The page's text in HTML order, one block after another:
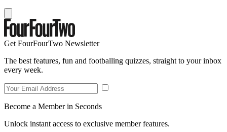
Get FourFourTwo Newsletter
The best features, fun and footballing quizzes, straight to your inbox
every week.
Become a Member in Seconds
Unlock instant access to exclusive member features.